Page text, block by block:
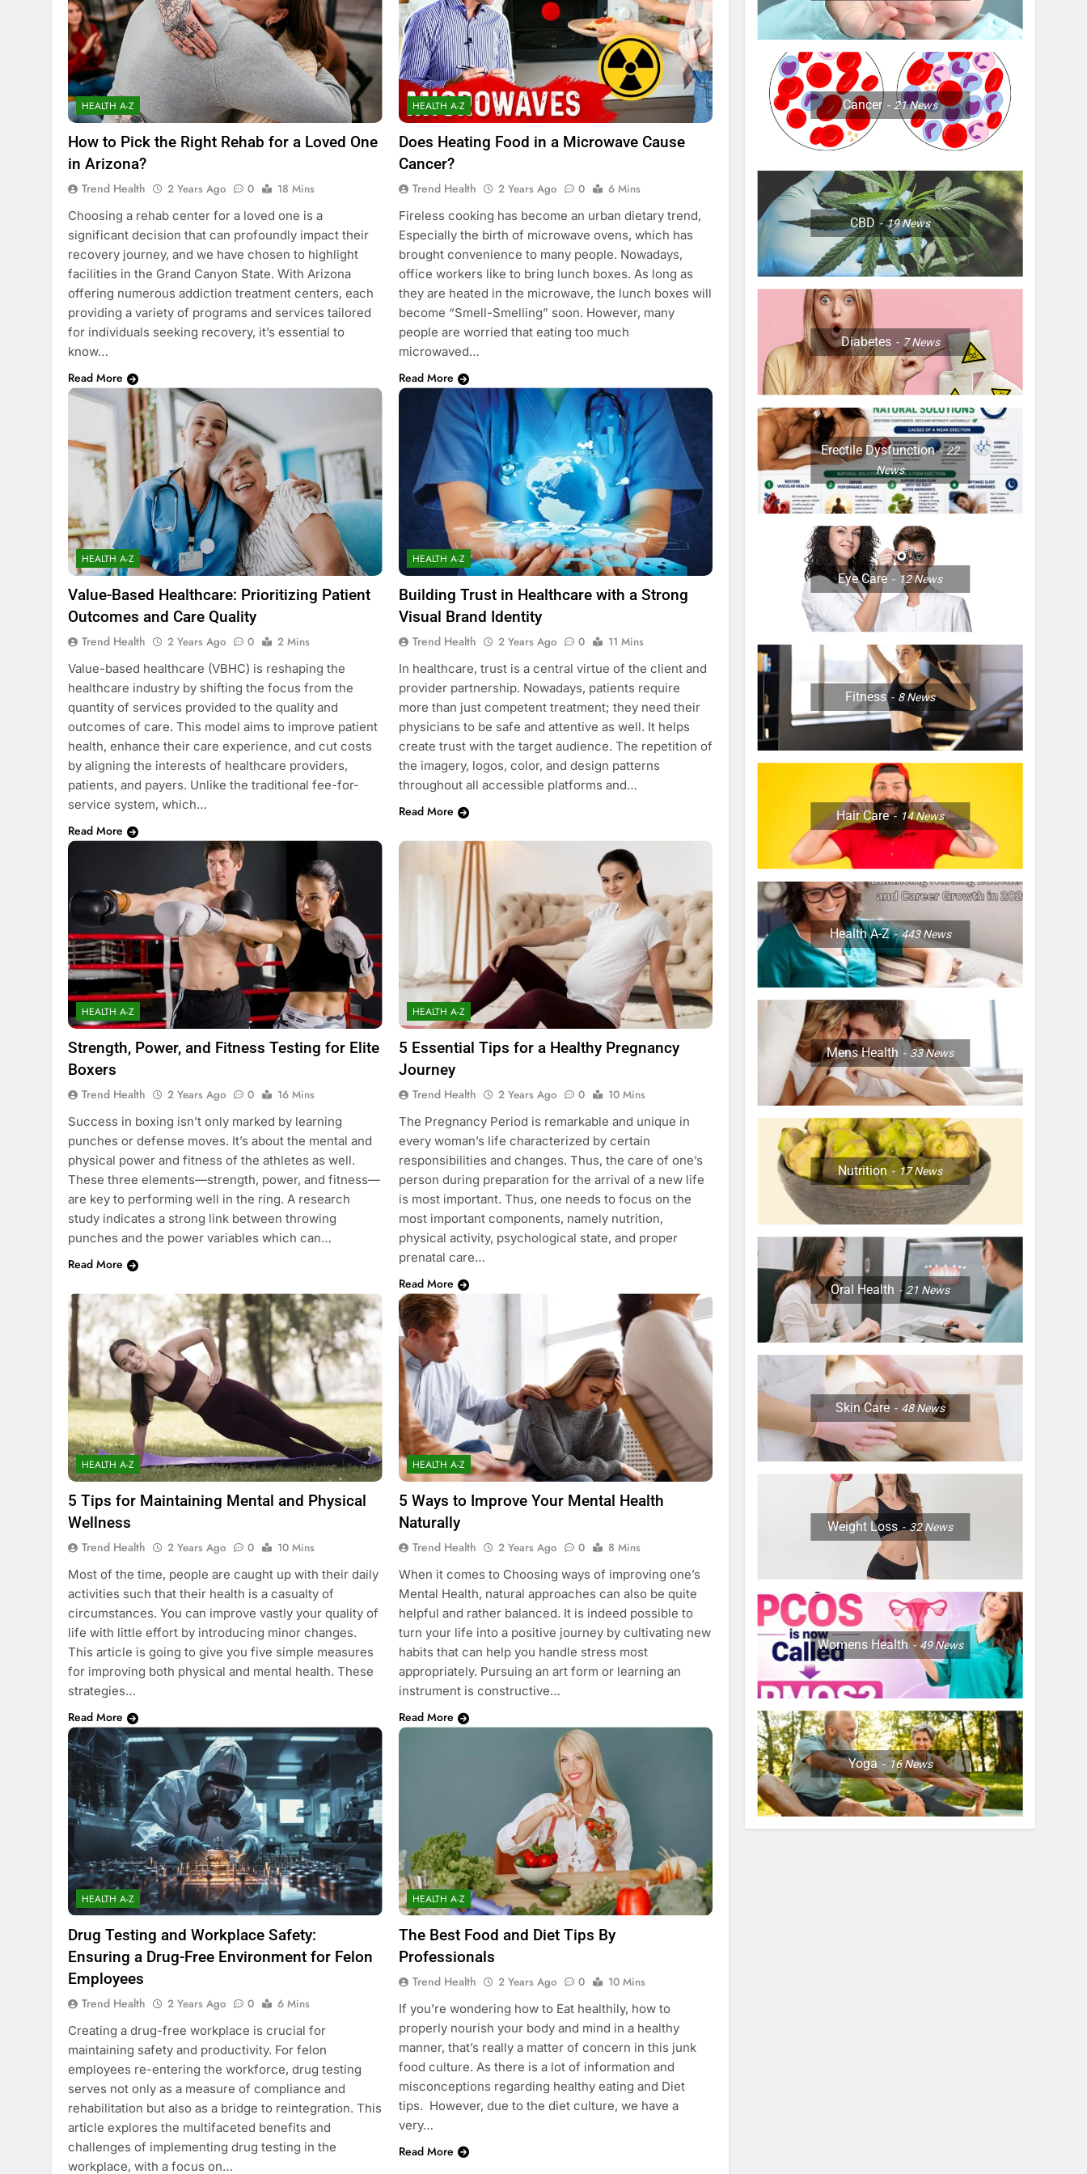
HEALTH A-Z
How to Pick the Right Rehab for a Loved One
in Arizona?
Trend Health 2 Years Ago 0
18 Mins
Choosing a rehab center for a loved one is a
significant decision that can profoundly impact their
recovery journey, and we have chosen to highlight
facilities in the Grand Canyon State. With Arizona
offering numerous addiction treatment centers, each
providing a variety of programs and services tailored
for individuals seeking recovery, it’s essential to
know…
Read More
HEALTH A-Z
Does Heating Food in a Microwave Cause
Cancer?
Trend Health 2 Years Ago 0
6 Mins
Fireless cooking has become an urban dietary trend,
Especially the birth of microwave ovens, which has
brought convenience to many people. Nowadays,
office workers like to bring lunch boxes. As long as
they are heated in the microwave, the lunch boxes will
become “Smell-Smelling” soon. However, many
people are worried that eating too much
microwaved…
Read More
HEALTH A-Z
Value-Based Healthcare: Prioritizing Patient
Outcomes and Care Quality
Trend Health 2 Years Ago 0
2 Mins
Value-based healthcare (VBHC) is reshaping the
healthcare industry by shifting the focus from the
quantity of services provided to the quality and
outcomes of care. This model aims to improve patient
health, enhance their care experience, and cut costs
by aligning the interests of healthcare providers,
patients, and payers. Unlike the traditional fee-for-
service system, which…
Read More
HEALTH A-Z
Building Trust in Healthcare with a Strong
Visual Brand Identity
Trend Health 2 Years Ago 0
11 Mins
In healthcare, trust is a central virtue of the client and
provider partnership. Nowadays, patients require
more than just competent treatment; they need their
physicians to be safe and attentive as well. It helps
create trust with the target audience. The repetition of
the imagery, logos, color, and design patterns
throughout all accessible platforms and…
Read More
HEALTH A-Z
Strength, Power, and Fitness Testing for Elite
Boxers
Trend Health 2 Years Ago 0
16 Mins
Success in boxing isn’t only marked by learning
punches or defense moves. It’s about the mental and
physical power and fitness of the athletes as well.
These three elements—strength, power, and fitness—
are key to performing well in the ring. A research
study indicates a strong link between throwing
punches and the power variables which can…
Read More
HEALTH A-Z
5 Essential Tips for a Healthy Pregnancy
Journey
Trend Health 2 Years Ago 0
10 Mins
The Pregnancy Period is remarkable and unique in
every woman’s life characterized by certain
responsibilities and changes. Thus, the care of one’s
person during preparation for the arrival of a new life
is most important. Thus, one needs to focus on the
most important components, namely nutrition,
physical activity, psychological state, and proper
prenatal care…
Read More
HEALTH A-Z
5 Tips for Maintaining Mental and Physical
Wellness
Trend Health 2 Years Ago 0
10 Mins
Most of the time, people are caught up with their daily
activities such that their health is a casualty of
circumstances. You can improve vastly your quality of
life with little effort by introducing minor changes.
This article is going to give you five simple measures
for improving both physical and mental health. These
strategies…
Read More
HEALTH A-Z
5 Ways to Improve Your Mental Health
Naturally
Trend Health 2 Years Ago 0
8 Mins
When it comes to Choosing ways of improving one’s
Mental Health, natural approaches can also be quite
helpful and rather balanced. It is indeed possible to
turn your life into a positive journey by cultivating new
habits that can help you handle stress most
appropriately. Pursuing an art form or learning an
instrument is constructive…
Read More
HEALTH A-Z
Drug Testing and Workplace Safety:
Ensuring a Drug-Free Environment for Felon
Employees
Trend Health 2 Years Ago 0
6 Mins
Creating a drug-free workplace is crucial for
maintaining safety and productivity. For felon
employees re-entering the workforce, drug testing
serves not only as a measure of compliance and
rehabilitation but also as a bridge to reintegration. This
article explores the multifaceted benefits and
challenges of implementing drug testing in the
workplace, with a focus on…
HEALTH A-Z
The Best Food and Diet Tips By
Professionals
Trend Health 2 Years Ago 0
10 Mins
If you’re wondering how to Eat healthily, how to
properly nourish your body and mind in a healthy
manner, that’s really a matter of concern in this junk
food culture. As there is a lot of information and
misconceptions regarding healthy eating and Diet
tips. However, due to the diet culture, we have a
very…
Read More
Cancer 21News
CBD 19News
Diabetes 7News
Erectile Dysfunction
22
News
Eye Care 12News
Fitness 8News
Hair Care 14News
Health A-Z 443News
Mens Health 33News
Nutrition 17News
Oral Health 21 News
Skin Care 48News
Weight Loss 32News
Womens Health 49News
Yoga 16News